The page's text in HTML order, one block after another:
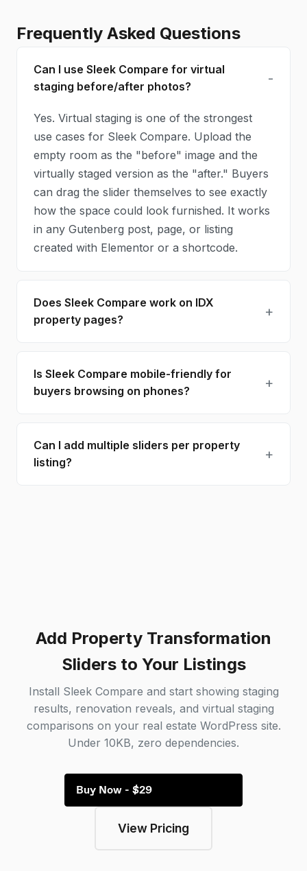
Frequently Asked Questions
Can I use Sleek Compare for virtual
staging before/after photos?
Yes. Virtual staging is one of the strongest
use cases for Sleek Compare. Upload the
empty room as the "before" image and the
virtually staged version as the "after." Buyers
can drag the slider themselves to see exactly
how the space could look furnished. It works
in any Gutenberg post, page, or listing
created with Elementor or a shortcode.
Does Sleek Compare work on IDX
property pages?
Is Sleek Compare mobile-friendly for
buyers browsing on phones?
Can I add multiple sliders per property
listing?
Add Property Transformation
Sliders to Your Listings
Install Sleek Compare and start showing staging
results, renovation reveals, and virtual staging
comparisons on your real estate WordPress site.
Under 10KB, zero dependencies.
Buy Now - $29
View Pricing